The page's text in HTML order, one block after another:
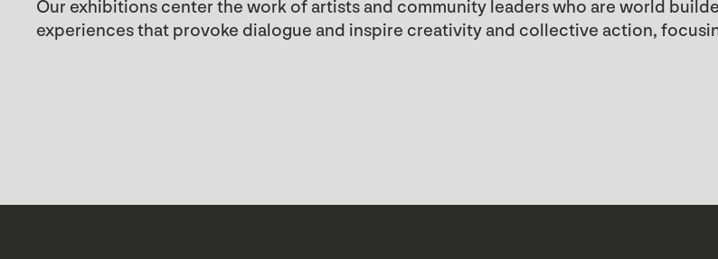
Our exhibitions center the work of artists and community leaders who are world
experiences that provoke dialogue and inspire creativity and collective action,